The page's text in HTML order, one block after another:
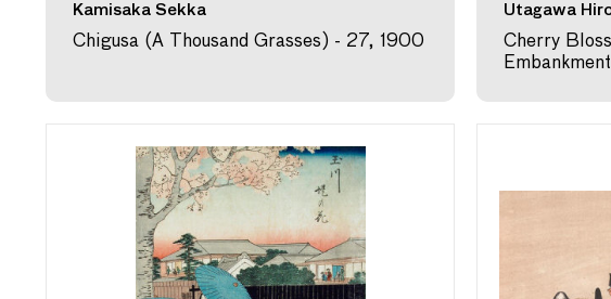
Kamisaka Sekka
Chigusa (A Thousand Grasses) - 27, 1900
Utagawa
Cherry